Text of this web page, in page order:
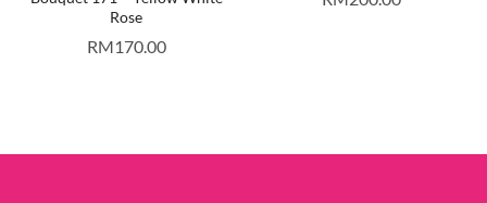
Rose
RM170.00